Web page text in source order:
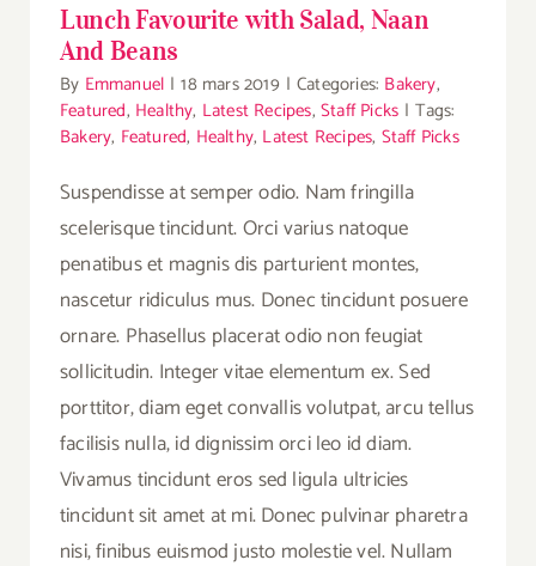
Lunch Favourite with Salad, Naan
And Beans
By Emmanuel | 18 mars 2019 | Categories: Bakery,
Featured, Healthy, Latest Recipes,Staff Picks | Tags:
Bakery, Featured, Healthy, Latest Recipes, Staff Picks
Suspendisse at semper odio. Nam fringilla
scelerisque tincidunt. Orci varius natoque
penatibus et magnis dis parturient montes,
nascetur ridiculus mus. Donec tincidunt posuere
ornare. Phasellus placerat odio non feugiat
sollicitudin. Integer vitae elementum ex. Sed
porttitor, diam eget convallis volutpat, arcu tellus
facilisis nulla, id dignissim orci leo id diam.
Vivamus tincidunt eros sed ligula ultricies
tincidunt sit amet at mi. Donec pulvinar pharetra
nisi, finibus euismod justo molestie vel. Nullam